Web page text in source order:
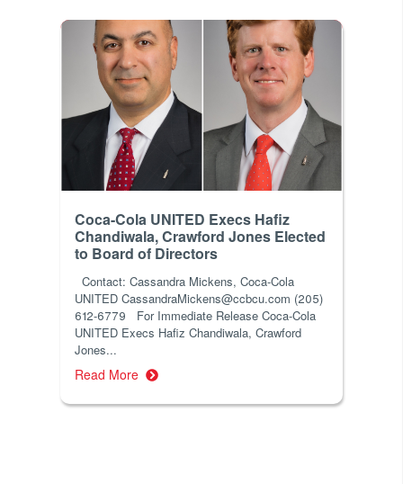
Coca-Cola UNITED Execs Hafiz
Chandiwala, Crawford Jones Elected
to Board of Directors
Contact: Cassandra Mickens, Coca-Cola
UNITED CassandraMickens@ccbcu.com (205)
612-6779 For Immediate Release Coca-Cola
UNITED Execs Hafiz Chandiwala, Crawford
Jones...
Read More